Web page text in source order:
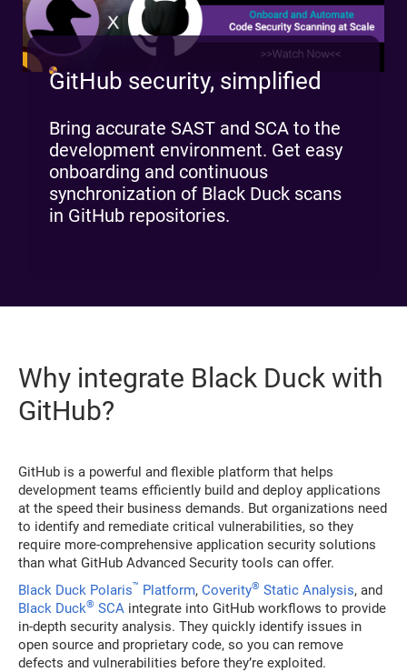
GitHub security, simplified
Bring accurate SAST and SCA to the
development environment. Get easy
onboarding and continuous
synchronization of Black Duck scans
in GitHub repositories.
Why integrate Black Duck with
GitHub?
GitHub is a powerful and flexible platform that helps
development teams efficiently build and deploy applications
at the speed their business demands. But organizations need
to identify and remediate critical vulnerabilities, so they
require more-comprehensive application security solutions
than what GitHub Advanced Security tools can offer.
Black Duck Polaris™ Platform, Coverity® Static Analysis, and
Black Duck® SCA integrate into GitHub workflows to provide
in-depth security analysis. They quickly identify issues in
open source and proprietary code, so you can remove
defects and vulnerabilities before they’re exploited.